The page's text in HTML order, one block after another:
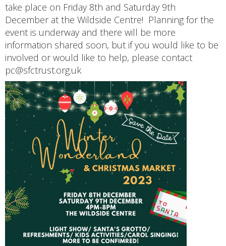
take place on Friday 8th and Saturday 9th
December at the Wildside Centre! Planning for the
event is underway and there will be more
information shared soon, but if you would like to be
involved or would like to help, please contact
pc@sfctrust.org.uk